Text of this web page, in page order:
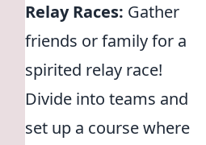
Relay Races: Gather
friends or family for a
spirited relay race!
Divide into teams and
set up a course where